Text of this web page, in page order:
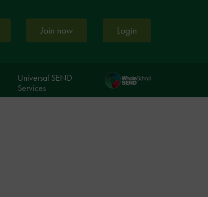
Join now Login
Universal SEND
Services